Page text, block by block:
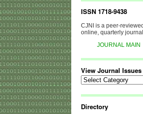
ISSN 1718-9438
CJNI is a peer-
online, quarterly
JOURNAL MAIN
View Journal Issues
View
Journal
Directory